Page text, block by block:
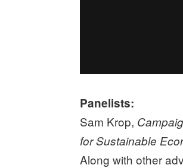
Panelists:
Sam Krop,
for Sustainable
Along with other